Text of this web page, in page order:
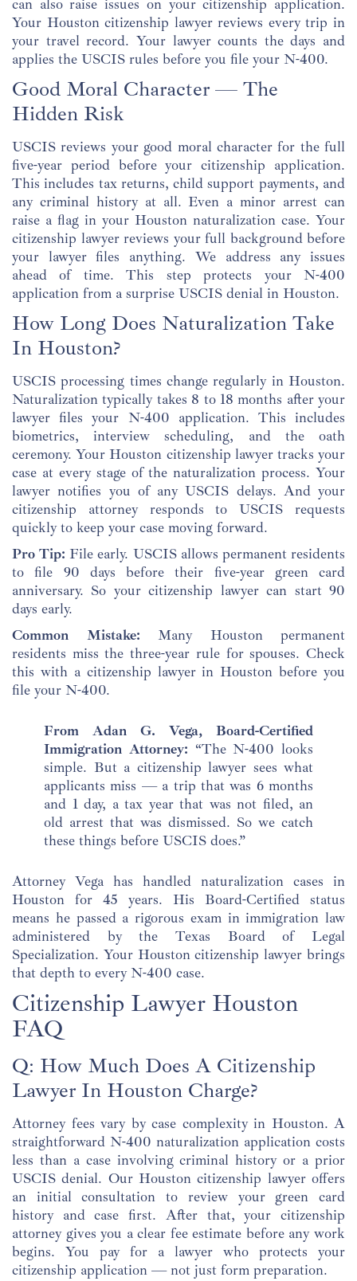
can also raise issues on your citizenship application.
Your Houston citizenship lawyer reviews every trip in
your travel record. Your lawyer counts the days and
applies the USCIS rules before you file your N-400.
Good Moral Character — The
Hidden Risk
USCIS reviews your good moral character for the full
five-year period before your citizenship application.
This includes tax returns, child support payments, and
any criminal history at all. Even a minor arrest can
raise a flag in your Houston naturalization case. Your
citizenship lawyer reviews your full background before
your lawyer files anything. We address any issues
ahead of time. This step protects your N-400
application from a surprise USCIS denial in Houston.
How Long Does Naturalization Take
In Houston?
USCIS processing times change regularly in Houston.
Naturalization typically takes 8 to 18 months after your
lawyer files your N-400 application. This includes
biometrics, interview scheduling, and the oath
ceremony. Your Houston citizenship lawyer tracks your
case at every stage of the naturalization process. Your
lawyer notifies you of any USCIS delays. And your
citizenship attorney responds to USCIS requests
quickly to keep your case moving forward.
Pro Tip: File early. USCIS allows permanent residents
to file 90 days before their five-year green card
anniversary. So your citizenship lawyer can start 90
days early.
Common Mistake: Many Houston permanent
residents miss the three-year rule for spouses. Check
this with a citizenship lawyer in Houston before you
file your N-400.
From Adan G. Vega, Board-Certified
Immigration Attorney: “The N-400 looks
simple. But a citizenship lawyer sees what
applicants miss — a trip that was 6 months
and 1 day, a tax year that was not filed, an
old arrest that was dismissed. So we catch
these things before USCIS does.”
Attorney Vega has handled naturalization cases in
Houston for 45 years. His Board-Certified status
means he passed a rigorous exam in immigration law
administered by the Texas Board of Legal
Specialization. Your Houston citizenship lawyer brings
that depth to every N-400 case.
Citizenship Lawyer Houston
FAQ
Q: How Much Does A Citizenship
Lawyer In Houston Charge?
Attorney fees vary by case complexity in Houston. A
straightforward N-400 naturalization application costs
less than a case involving criminal history or a prior
USCIS denial. Our Houston citizenship lawyer offers
an initial consultation to review your green card
history and case first. After that, your citizenship
attorney gives you a clear fee estimate before any work
begins. You pay for a lawyer who protects your
citizenship application — not just form preparation.